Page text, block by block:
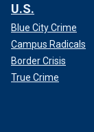
U.S.
Blue City Crime
Campus Radicals
Border Crisis
True Crime